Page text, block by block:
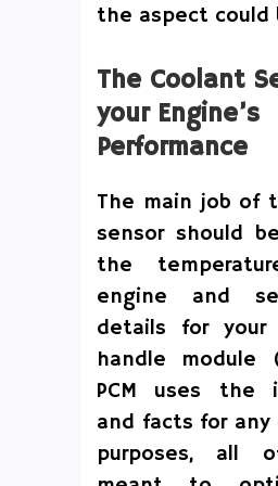
the aspect could
The Coolant
your Engine’s
Performance
The main job of
sensor should
the
engine and
details for your
handle module
PCM uses the
and facts for
purposes, all